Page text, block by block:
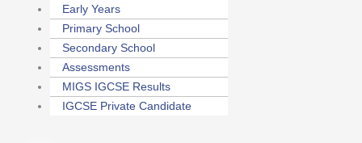
Early Years
Primary School
Secondary School
Assessments
MIGS IGCSE Results
IGCSE Private Candidate